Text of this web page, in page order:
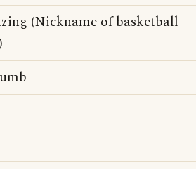
(Nickname of basketball